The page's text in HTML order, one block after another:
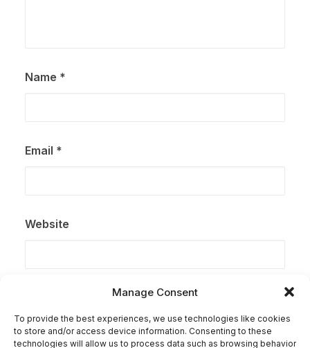
Manage Consent
To provide the best experiences, we use technologies like cookies
to store and/or access device information. Consenting to these
technologies will allow us to process data such as browsing behavior
Name *
Email *
Website
Save my name, email, and website in this browser for
the next time I comment.